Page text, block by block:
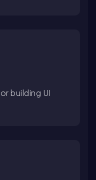
building UI